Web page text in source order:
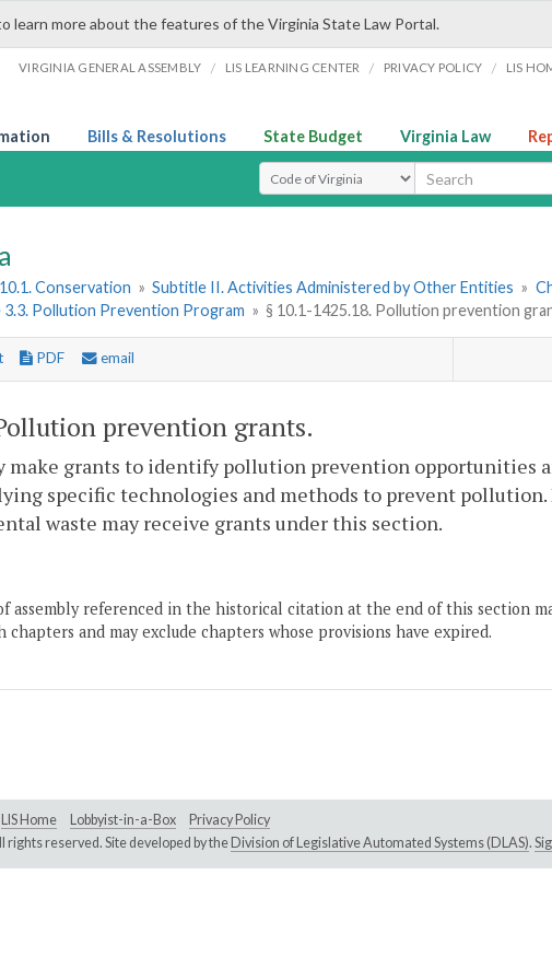
learn more about the features of the Virginia State Law Portal.
VIRGINIA GENERAL ASSEMBLY / LIS LEARNING CENTER / PRIVACY POLICY / LIS
Bills & Resolutions State Budget Virginia Law
Select Search Type
Conservation » Subtitle II. Activities Administered by Other Entities »
Pollution Prevention Program » § 10.1-1425.18. Pollution prevention
PDF email
prevention grants.
make grants to identify pollution prevention opportunities
specific technologies and methods to prevent pollution.
waste may receive grants under this section.
assembly referenced in the historical citation at the end of this section
chapters and may exclude chapters whose provisions have expired.
LIS Home Lobbyist-in-a-Box
Privacy Policy
rights reserved. Site developed by the Division of Legislative Automated Systems (DLAS).